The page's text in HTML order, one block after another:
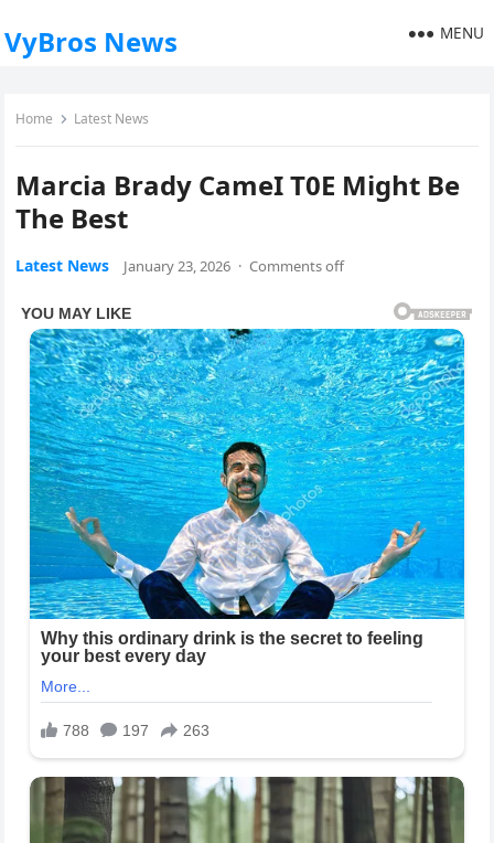
VyBros News MENU
Home Latest News
Marcia Brady CameI T0E Might Be
The Best
Latest News January 23, 2026 · Comments off